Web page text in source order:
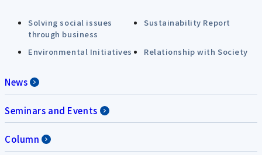
Solving social issues
through business
Sustainability Report
Environmental Initiatives Relationship with Society
News
Seminars and Events
Column